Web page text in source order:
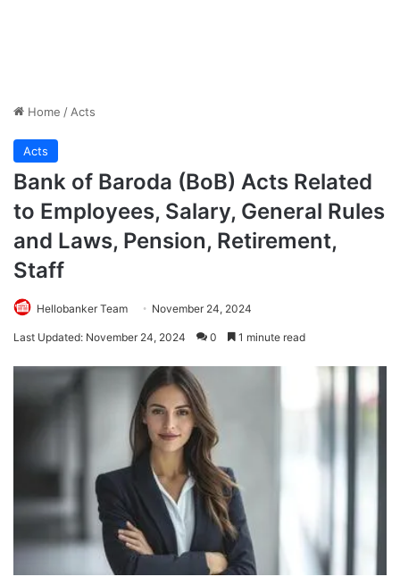
Home /Acts
Acts
Bank of Baroda (BoB) Acts Related
to Employees, Salary, General Rules
and Laws, Pension, Retirement,
Staff
Hellobanker Team November 24, 2024
Last Updated: November 24, 2024 0 1 minute read